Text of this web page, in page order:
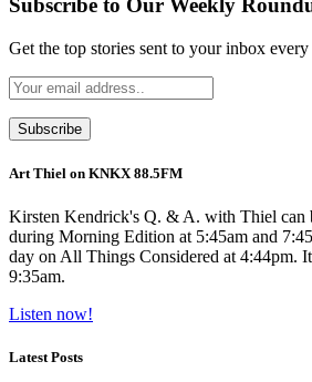
Subscribe to Our Weekly
Get the top stories sent to your inbox
Art Thiel on KNKX 88.5FM
Kirsten Kendrick's Q. & A. with Thiel can
during Morning Edition at 5:45am and
day on All Things Considered at 4:44pm.
9:35am.
Listen now!
Latest Posts